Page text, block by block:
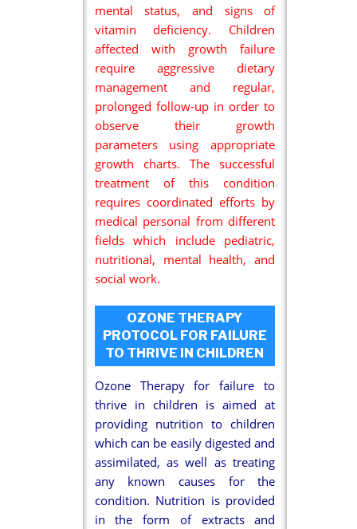
mental status, and signs of
vitamin deficiency. Children
affected with growth failure
require aggressive dietary
management and regular,
prolonged follow-up in order to
observe their growth
parameters using appropriate
growth charts. The successful
treatment of this condition
requires coordinated efforts by
medical personal from different
fields which include pediatric,
nutritional, mental health, and
social work.
OZONE THERAPY
PROTOCOL FOR FAILURE
TO THRIVE IN CHILDREN
Ozone Therapy for failure to
thrive in children is aimed at
providing nutrition to children
which can be easily digested and
assimilated, as well as treating
any known causes for the
condition. Nutrition is provided
in the form of extracts and